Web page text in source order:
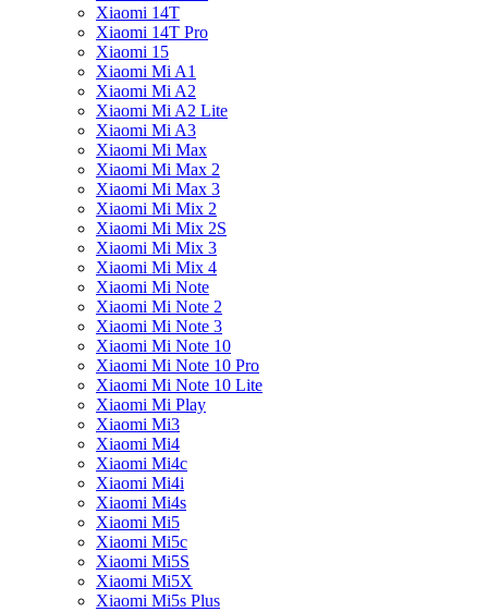
Xiaomi 14T
Xiaomi 14T Pro
Xiaomi 15
Xiaomi Mi A1
Xiaomi Mi A2
Xiaomi Mi A2 Lite
Xiaomi Mi A3
Xiaomi Mi Max
Xiaomi Mi Max 2
Xiaomi Mi Max 3
Xiaomi Mi Mix 2
Xiaomi Mi Mix 2S
Xiaomi Mi Mix 3
Xiaomi Mi Mix 4
Xiaomi Mi Note
Xiaomi Mi Note 2
Xiaomi Mi Note 3
Xiaomi Mi Note 10
Xiaomi Mi Note 10 Pro
Xiaomi Mi Note 10 Lite
Xiaomi Mi Play
Xiaomi Mi3
Xiaomi Mi4
Xiaomi Mi4c
Xiaomi Mi4i
Xiaomi Mi4s
Xiaomi Mi5
Xiaomi Mi5c
Xiaomi Mi5S
Xiaomi Mi5X
Xiaomi Mi5s Plus